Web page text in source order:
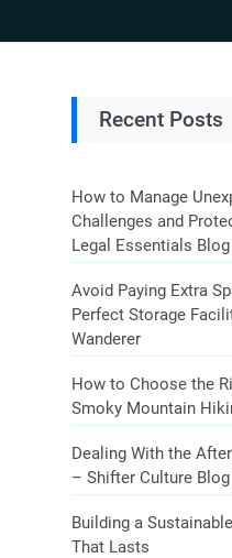
Recent Posts
How to Manage
Challenges and
Legal Essentials Blog
Avoid Paying Extra
Perfect Storage
Wanderer
How to Choose the
Smoky Mountain
Dealing With the
– Shifter Culture Blog
Building a
That Lasts